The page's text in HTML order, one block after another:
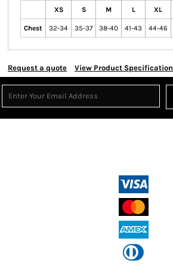
XS S M L XL
Chest 32-34 35-37 38-40 41-43 44-46
Request a quote View Product Specification